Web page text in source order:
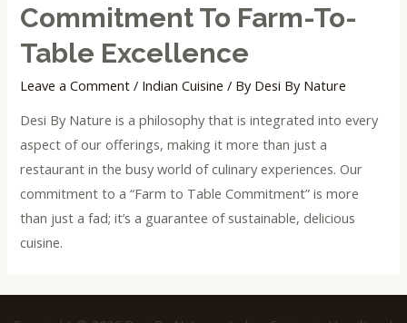
Commitment To Farm-To-
Table Excellence
Leave a Comment / Indian Cuisine / By Desi By Nature
Desi By Nature is a philosophy that is integrated into every
aspect of our offerings, making it more than just a
restaurant in the busy world of culinary experiences. Our
commitment to a “Farm to Table Commitment” is more
than just a fad; it’s a guarantee of sustainable, delicious
cuisine.